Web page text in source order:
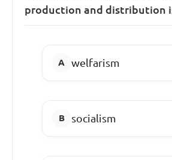
production and distribution
welfarism
socialism